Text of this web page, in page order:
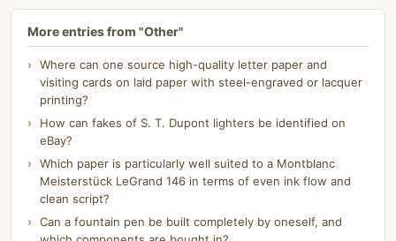
More entries from "Other"
Where can one source high-quality letter paper and
visiting cards on laid paper with steel-engraved or lacquer
printing?
How can fakes of S. T. Dupont lighters be identified on
eBay?
Which paper is particularly well suited to a Montblanc
Meisterstück LeGrand 146 in terms of even ink flow and
clean script?
Can a fountain pen be built completely by oneself, and